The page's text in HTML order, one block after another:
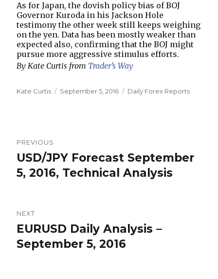
As for Japan, the dovish policy bias of BOJ
Governor Kuroda in his Jackson Hole
testimony the other week still keeps weighing
on the yen. Data has been mostly weaker than
expected also, confirming that the BOJ might
pursue more aggressive stimulus efforts.
By Kate Curtis from Trader’s Way
Author
Kate Curtis
Posted
September 5, 2016 Categories
Daily Forex Reports
navigation
PREVIOUS
Previous
post:
USD/JPY Forecast September
5, 2016, Technical Analysis
NEXT
Next
post:
EURUSD Daily Analysis –
September 5, 2016